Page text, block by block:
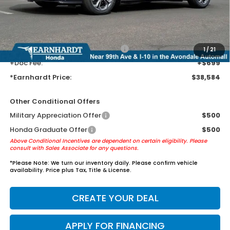
1/21
Earnhardt Protection Package added: Lifetime Guaranteed Window
Tint for maximum heat & UV protection, plus thermo-plastic door-edge
guards to help protect your investment from both wear & tear and the
+ Earnhardt Protection Package:
+$1,595
+Doc Fee:
+$699
*Earnhardt Price:
$38,584
Other Conditional Offers
Military Appreciation Offer
$500
Honda Graduate Offer
$500
Above Conditional Incentives are dependent on certain eligibility. Please
consult with Sales Associate for any questions.
*Please Note: We turn our inventory daily. Please confirm vehicle
availability. Price plus Tax, Title & License.
CREATE YOUR DEAL
APPLY FOR FINANCING